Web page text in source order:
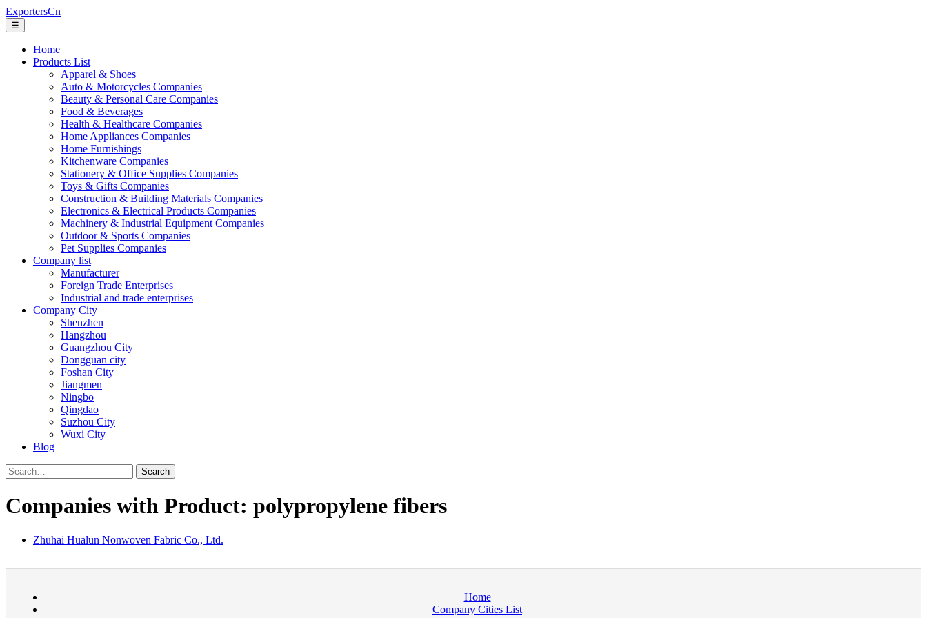
ExportersCn
☰
Home
Products List
Apparel & Shoes
Auto & Motorcycles Companies
Beauty & Personal Care Companies
Food & Beverages
Health & Healthcare Companies
Home Appliances Companies
Home Furnishings
Kitchenware Companies
Stationery & Office Supplies Companies
Toys & Gifts Companies
Construction & Building Materials Companies
Electronics & Electrical Products Companies
Machinery & Industrial Equipment Companies
Outdoor & Sports Companies
Pet Supplies Companies
Company list
Manufacturer
Foreign Trade Enterprises
Industrial and trade enterprises
Company City
Shenzhen
Hangzhou
Guangzhou City
Dongguan city
Foshan City
Jiangmen
Ningbo
Qingdao
Suzhou City
Wuxi City
Blog
Search
Companies with Product: polypropylene fibers
Zhuhai Hualun Nonwoven Fabric Co., Ltd.
Home
Company Cities List